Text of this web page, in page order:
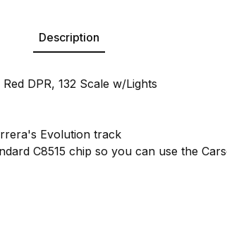
Description
DPR, 132 Scale w/Lights
Evolution track
C8515 chip so you can use the